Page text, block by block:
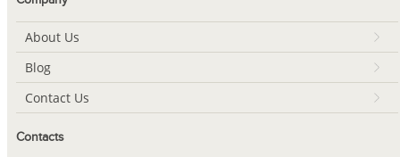
About Us
Blog
Contact Us
Contacts